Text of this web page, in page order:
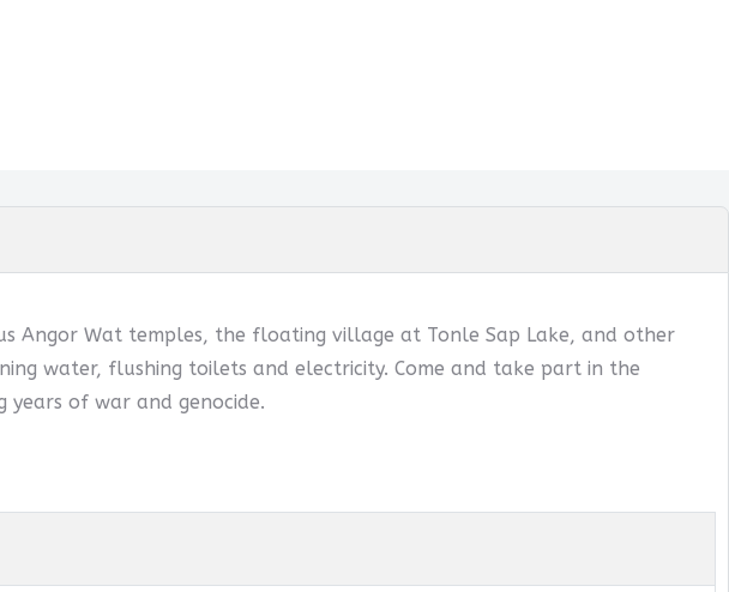
Angor Wat temples, the floating village at Tonle Sap Lake, and other
water, flushing toilets and electricity. Come and take part in the
years of war and genocide.